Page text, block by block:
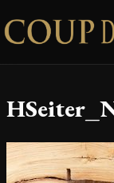
Skip to content